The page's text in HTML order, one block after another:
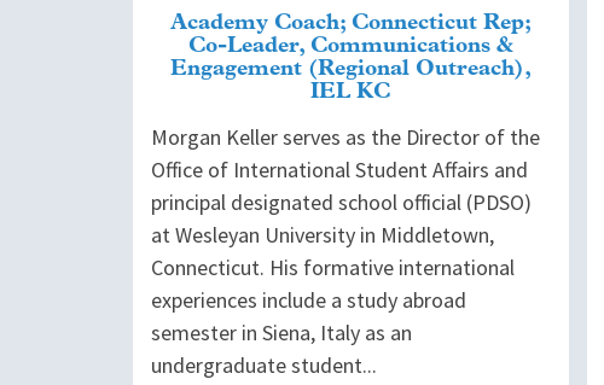
Academy Coach; Connecticut Rep;
Co-Leader, Communications &
Engagement (Regional Outreach),
IEL KC
Morgan Keller serves as the Director of the
Office of International Student Affairs and
principal designated school official (PDSO)
at Wesleyan University in Middletown,
Connecticut. His formative international
experiences include a study abroad
semester in Siena, Italy as an
undergraduate student...